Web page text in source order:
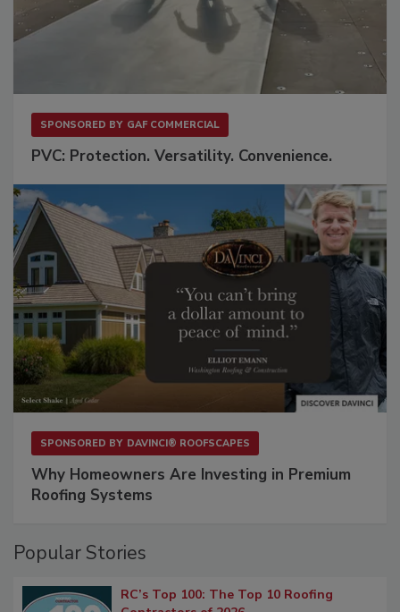
SPONSORED BY GAF COMMERCIAL
PVC: Protection. Versatility. Convenience.
SPONSORED BY DAVINCI® ROOFSCAPES
Why Homeowners Are Investing in Premium
Roofing Systems
Popular Stories
RC’s Top 100: The Top 10 Roofing